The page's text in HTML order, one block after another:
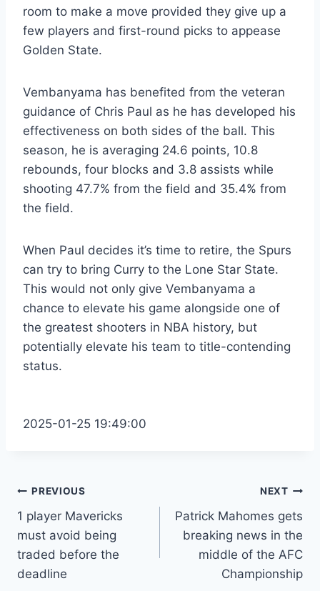
room to make a move provided they give up a
few players and first-round picks to appease
Golden State.
Vembanyama has benefited from the veteran
guidance of Chris Paul as he has developed his
effectiveness on both sides of the ball. This
season, he is averaging 24.6 points, 10.8
rebounds, four blocks and 3.8 assists while
shooting 47.7% from the field and 35.4% from
the field.
When Paul decides it’s time to retire, the Spurs
can try to bring Curry to the Lone Star State.
This would not only give Vembanyama a
chance to elevate his game alongside one of
the greatest shooters in NBA history, but
potentially elevate his team to title-contending
status.
2025-01-25 19:49:00
Post
navigation
PREVIOUS
1 player Mavericks
must avoid being
traded before the
deadline
NEXT
Patrick Mahomes gets
breaking news in the
middle of the AFC
Championship